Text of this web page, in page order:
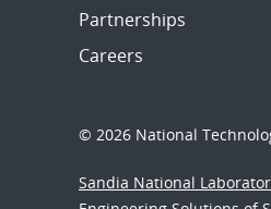
Partnerships
Careers
© 2026 National
Sandia National